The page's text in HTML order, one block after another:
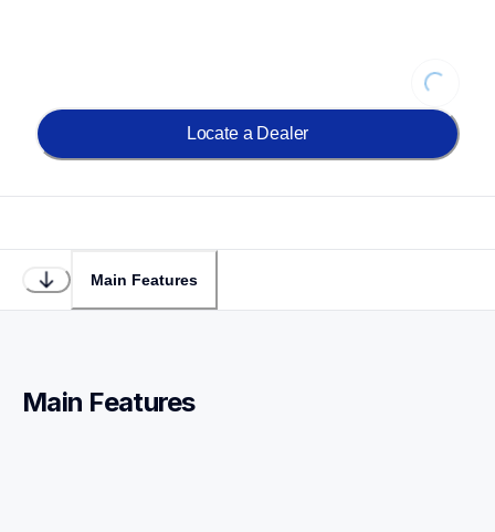
Loading...
Locate a Dealer
Main Features
Main Features